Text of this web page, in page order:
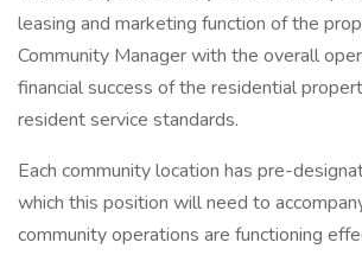
leasing and marketing function of the
Community Manager with the overall
financial success of the residential
resident service standards.
Each community location has pre-
which this position will need to
community operations are functioning